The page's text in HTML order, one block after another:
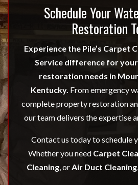
Schedule Your
Restoration
Experience the Pile’s Carpet
Service difference for
restoration needs in
Kentucky. From emergency
complete property restoration
our team delivers the expertise
Contact us today to schedule
Whether you need Carpet
Cleaning, orAir Duct Cleaning